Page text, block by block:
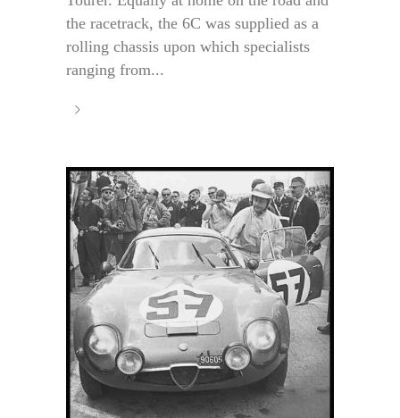
the racetrack, the 6C was supplied as a
rolling chassis upon which specialists
ranging from...